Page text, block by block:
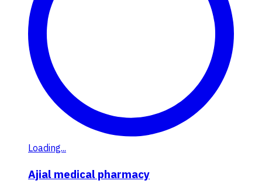
Loading...
Ajial medical pharmacy